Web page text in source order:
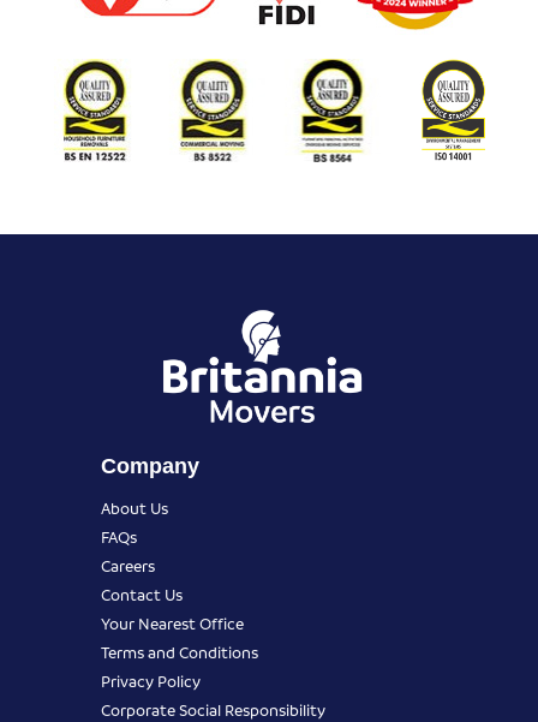
Company
About Us
FAQs
Careers
Contact Us
Your Nearest Office
Terms and Conditions
Privacy Policy
Corporate Social Responsibility